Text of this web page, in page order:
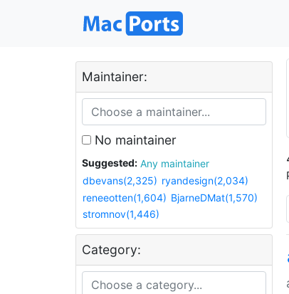
Maintainer:
No maintainer
Suggested:
Any maintainer
dbevans(2,325) ryandesign(2,034)
reneeotten(1,604) BjarneDMat(1,570)
stromnov(1,446)
Category: